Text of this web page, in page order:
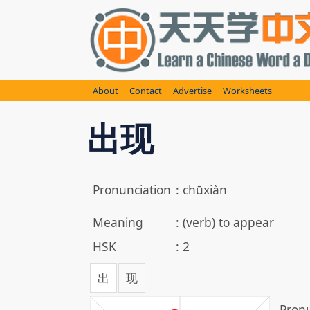
About Contact Advertise Worksheets
出现
Pronunciation : chūxiàn
Meaning
: (verb) to appear
HSK
: 2
出 现